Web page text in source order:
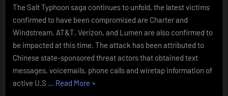
The Salt Typhoon saga continues to unfold, the latest victims
confirmed to have been compromised are Charter and
Windstream. AT&T, Verizon, and Lumen are also confirmed to
be impacted at this time. The attack has been attributed to
Chinese state-sponsored threat actors that obtained text
messages, voicemails, phone calls and wiretap information of
active U.S … Read More “Charter
»